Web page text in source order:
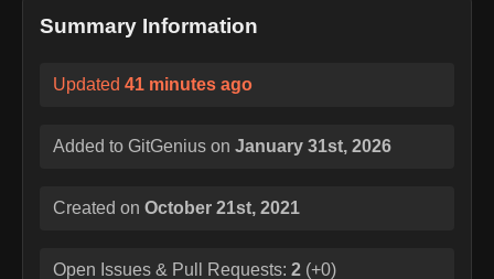
Summary Information
Updated 41 minutes ago
Added to GitGenius on January 31st, 2026
Created on October 21st, 2021
Open Issues & Pull Requests: 2 (+0)